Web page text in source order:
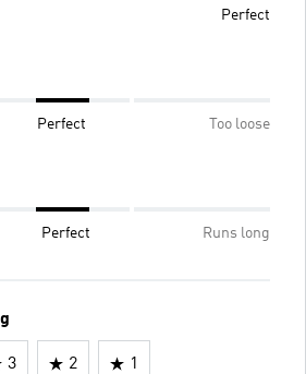
Perfect
Perfect Too loose
Perfect Runs long
3 2 1